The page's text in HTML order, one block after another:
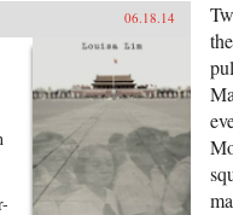
06.18.14